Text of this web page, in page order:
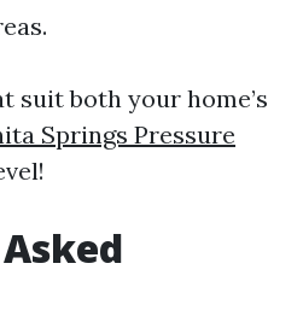
suit both your home’s
Springs Pressure